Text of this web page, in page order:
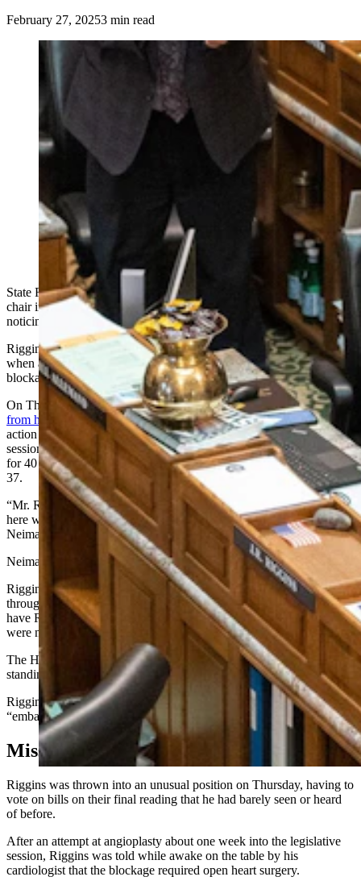
February 27, 20253 min read
State Rep. J.R. Riggins was back on the Wyoming
House floor Thursday after missing almost all of the
2025 session with open heart surgery. He was given an
ovation by the House, and called the attention
“embarrassing.” (Matt Idler for Cowboy State Daily)
State Rep. J.R. Riggins, R-Casper, was able to slip back into his
chair in the Wyoming House on Thursday without almost anyone
noticing at first.
Riggins, a freshman lawmaker, was one week into his first session
when a doctor’s appointment Jan. 20 revealed a serious heart
blockage that required immediate surgery.
On Thursday, Riggins finally returned to the Capitol afterrecovering
from his triple bypass surgery, having missed more than a month of
action in the 2025 legislative session. The Wyoming legislative
sessions is one of the shortest in the country, only allowed to meet
for 40 days during non-budget years, and typically only meeting for
37.
“Mr. Riggins, you are a sight for sore eyes, how did you sneak in
here without any of us seeing you?” asked House Speaker Chip
Neiman, R-Hulett.
Neiman then proceeded to put the spotlight on him.
Riggins gave a shout out to the medical team that helped him
through his operation, and Neiman told him how thankful he is to
have Riggins back, telling the lawmaker he “left a hole when you
were not here.”
The House officially recognized Riggins shortly after, giving him a
standing ovation.
Riggins told Cowboy State Daily he found all the attention
“embarrassing.”
Missing In Action
Riggins was thrown into an unusual position on Thursday, having to
vote on bills on their final reading that he had barely seen or heard
of before.
After an attempt at angioplasty about one week into the legislative
session, Riggins was told while awake on the table by his
cardiologist that the blockage required open heart surgery.